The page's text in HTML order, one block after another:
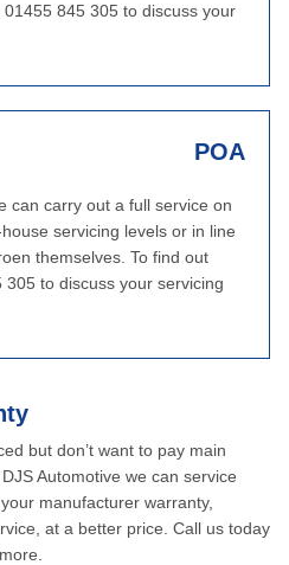
845 305 to discuss your
POA
can carry out a full service on
servicing levels or in line
themselves. To find out
to discuss your servicing
but don’t want to pay main
Automotive we can service
manufacturer warranty,
at a better price. Call us today